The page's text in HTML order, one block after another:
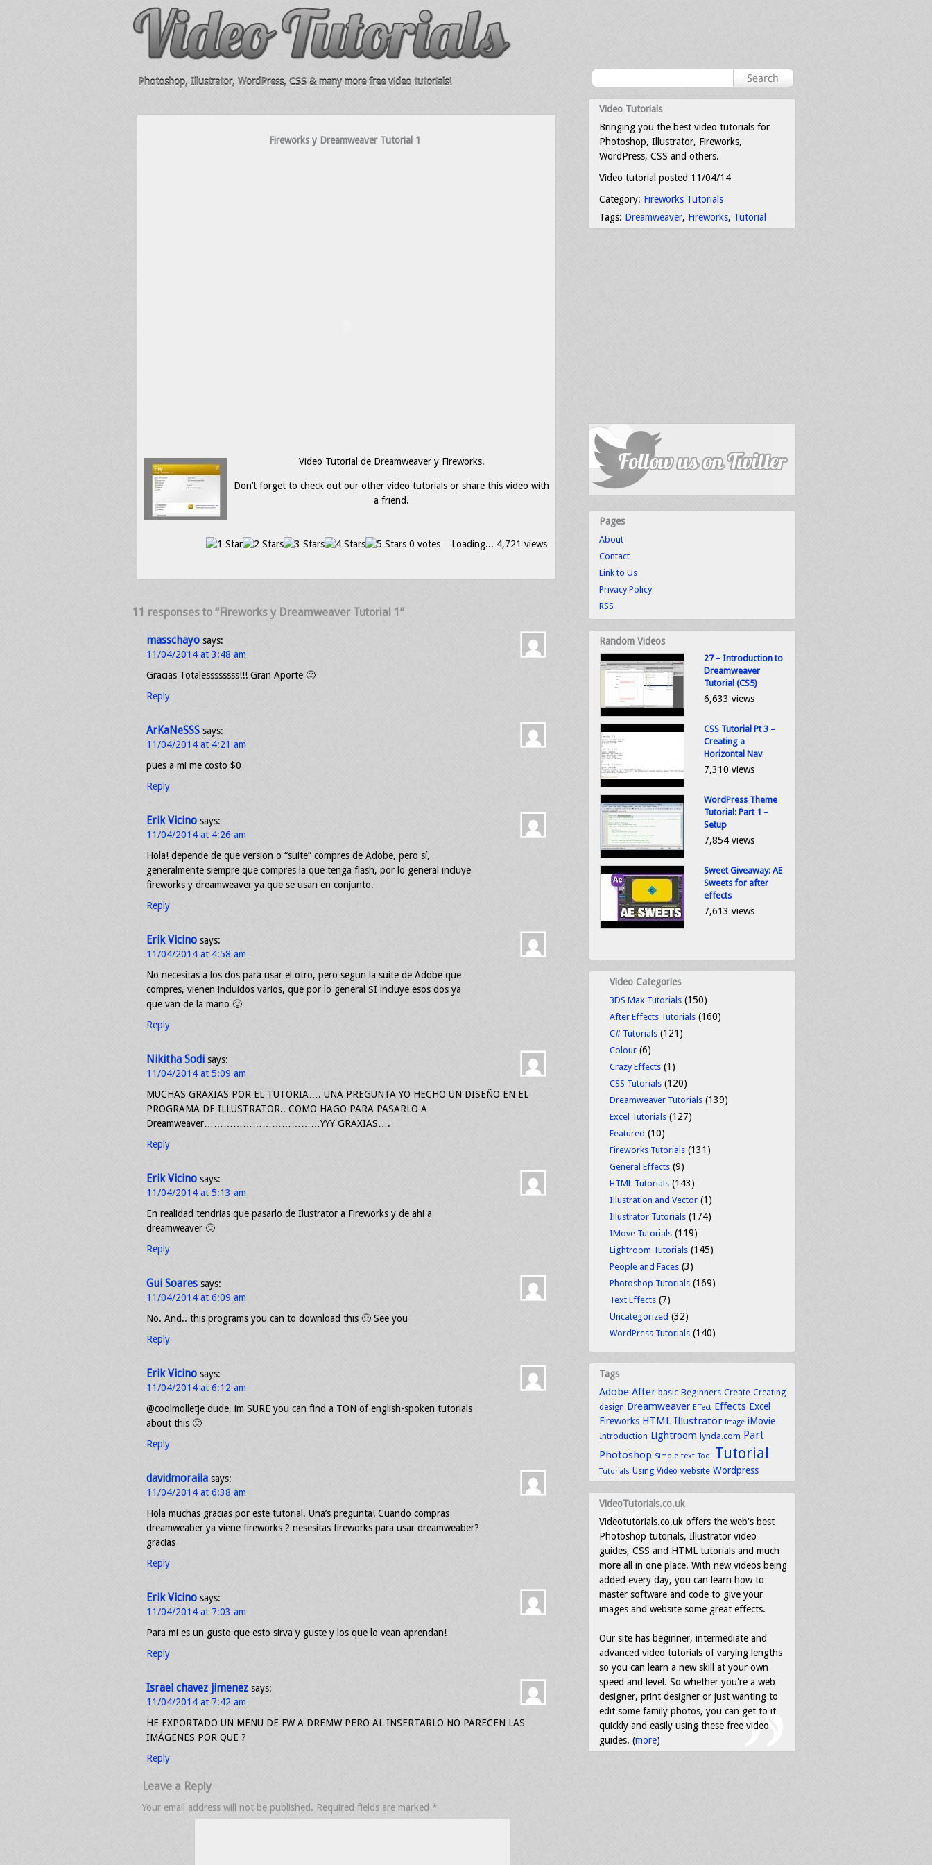
Photoshop, Illustrator, WordPress, CSS & many more free video tutorials!
Fireworks y Dreamweaver Tutorial 1
Video Tutorial de Dreamweaver y Fireworks.
Don’t forget to check out our other video tutorials or share this video with
a friend.
0 votes Loading... 4,721 views
11 responses to “Fireworks y Dreamweaver Tutorial 1”
masschayo says:
11/04/2014 at 3:48 am
Gracias Totalessssssss!!! Gran Aporte 🙂
Reply
ArKaNeSSS says:
11/04/2014 at 4:21 am
pues a mi me costo $0
Reply
Erik Vicino says:
11/04/2014 at 4:26 am
Hola! depende de que version o “suite” compres de Adobe, pero sí,
generalmente siempre que compres la que tenga flash, por lo general incluye
fireworks y dreamweaver ya que se usan en conjunto.
Reply
Erik Vicino says:
11/04/2014 at 4:58 am
No necesitas a los dos para usar el otro, pero segun la suite de Adobe que
compres, vienen incluidos varios, que por lo general SI incluye esos dos ya
que van de la mano 🙂
Reply
Nikitha Sodi says:
11/04/2014 at 5:09 am
MUCHAS GRAXIAS POR EL TUTORIA…. UNA PREGUNTA YO HECHO UN DISEÑO EN EL
PROGRAMA DE ILLUSTRATOR.. COMO HAGO PARA PASARLO A
Dreamweaver………………………………YYY GRAXIAS….
Reply
Erik Vicino says:
11/04/2014 at 5:13 am
En realidad tendrias que pasarlo de Ilustrator a Fireworks y de ahi a
dreamweaver 🙂
Reply
Gui Soares says:
11/04/2014 at 6:09 am
No. And.. this programs you can to download this 🙂 See you
Reply
Erik Vicino says:
11/04/2014 at 6:12 am
@coolmolletje dude, im SURE you can find a TON of english-spoken tutorials
about this 🙂
Reply
davidmoraila says:
11/04/2014 at 6:38 am
Hola muchas gracias por este tutorial. Una’s pregunta! Cuando compras
dreamweaber ya viene fireworks ? nesesitas fireworks para usar dreamweaber?
gracias
Reply
Erik Vicino says:
11/04/2014 at 7:03 am
Para mi es un gusto que esto sirva y guste y los que lo vean aprendan!
Reply
Israel chavez jimenez says:
11/04/2014 at 7:42 am
HE EXPORTADO UN MENU DE FW A DREMW PERO AL INSERTARLO NO PARECEN LAS
IMÁGENES POR QUE ?
Reply
Leave a Reply
Your email address will not be published. Required fields are marked *
Video Tutorials
Bringing you the best video tutorials for
Photoshop, Illustrator, Fireworks,
WordPress, CSS and others.
Video tutorial posted 11/04/14
Category: Fireworks Tutorials
Tags: Dreamweaver, Fireworks, Tutorial
Pages
About
Contact
Link to Us
Privacy Policy
RSS
Random Videos
27 – Introduction to
Dreamweaver
Tutorial (CS5)
6,633 views
CSS Tutorial Pt 3 –
Creating a
Horizontal Nav
7,310 views
WordPress Theme
Tutorial: Part 1 –
Setup
7,854 views
Sweet Giveaway: AE
Sweets for after
effects
7,613 views
Video Categories
3DS Max Tutorials (150)
After Effects Tutorials (160)
C# Tutorials (121)
Colour (6)
Crazy Effects (1)
CSS Tutorials (120)
Dreamweaver Tutorials (139)
Excel Tutorials (127)
Featured (10)
Fireworks Tutorials (131)
General Effects (9)
HTML Tutorials (143)
Illustration and Vector (1)
Illustrator Tutorials (174)
IMove Tutorials (119)
Lightroom Tutorials (145)
People and Faces (3)
Photoshop Tutorials (169)
Text Effects (7)
Uncategorized (32)
WordPress Tutorials (140)
Tags
Adobe After basic Beginners Create Creating
design Dreamweaver Effect Effects Excel
Fireworks HTML Illustrator Image iMovie
Introduction Lightroom lynda.com Part
Photoshop Simple text Tool Tutorial
Tutorials Using Video website Wordpress
VideoTutorials.co.uk
Videotutorials.co.uk offers the web's best
Photoshop tutorials, Illustrator video
guides, CSS and HTML tutorials and much
more all in one place. With new videos being
added every day, you can learn how to
master software and code to give your
images and website some great effects.
Our site has beginner, intermediate and
advanced video tutorials of varying lengths
so you can learn a new skill at your own
speed and level. So whether you're a web
designer, print designer or just wanting to
edit some family photos, you can get to it
quickly and easily using these free video
guides. (more)